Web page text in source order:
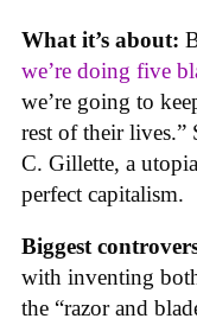
What it’s about:
we’re doing five
we’re going to
rest of their
C. Gillette, a
perfect capitalism.
Biggest
with inventing
the “razor and